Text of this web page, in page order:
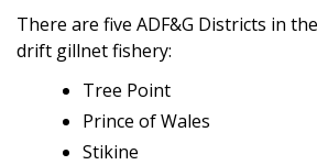
There are five ADF&G Districts in
drift gillnet fishery:
Tree Point
Prince of Wales
Stikine